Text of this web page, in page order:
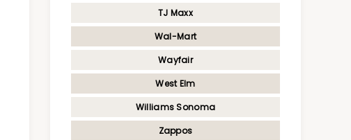
TJ Maxx
Wal-Mart
Wayfair
West Elm
Williams Sonoma
Zappos